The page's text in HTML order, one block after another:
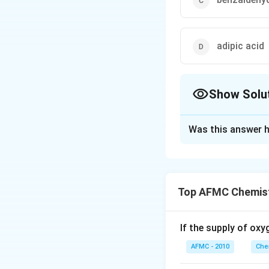
adipic acid
Show
CH
NH
tNH − (CH2)
Download
Was this answer
Top AFMC
If the supply of
AFMC - 2010